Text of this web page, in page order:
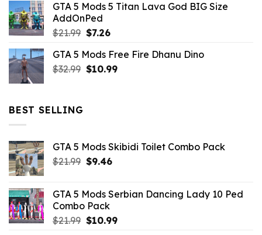
was:
$10.99.
is:
GTA 5 Mods 5 Titan Lava God BIG Size
AddOnPed
$21.99 Original
was:
$21.99.
$7.26Current
is:
$7.26.
GTA 5 Mods Free Fire Dhanu Dino
$32.99 Original
$10.99Current
BEST SELLING
GTA 5 Mods Skibidi Toilet Combo Pack
$21.99 Original
$21.99.
$9.46Current
$9.46.
GTA 5 Mods Serbian Dancing Lady 10 Ped
Combo Pack
$21.99 Original
$10.99Current